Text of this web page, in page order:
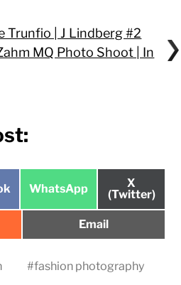
Trunfio | J Lindberg #2
MQ Photo Shoot | In
Share
WhatsApp
Share
on
X
(Twitter)
Share
Email
#fashion photography